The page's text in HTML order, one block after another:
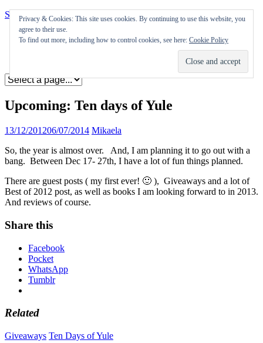
Skip to content
Appearances
Upcoming: Ten days of Yule
13/12/201206/07/2014 Mikaela
So, the year is almost over. And, I am planning it to go out with a
bang. Between Dec 17- 27th, I have a lot of fun things planned.
There are guest posts ( my first ever! 🙂 ), Giveaways and a lot of
Best of 2012 post, as well as books I am looking forward to in 2013.
And reviews of course.
Share this
Facebook
Pocket
WhatsApp
Tumblr
Related
Giveaways Ten Days of Yule
Privacy & Cookies: This site uses cookies. By continuing to use this website, you
agree to their use.
To find out more, including how to control cookies, see here: Cookie Policy